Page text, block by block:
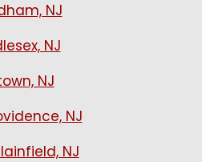
NJ
NJ
NJ
NJ
NJ